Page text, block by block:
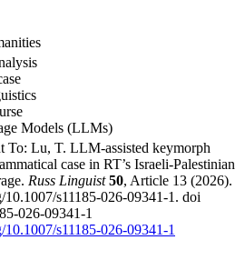
Models (LLMs)
To: Lu, T. LLM-assisted keymorph
case in RT’s Israeli-Palestinian
Russ Linguist 50, Article 13 (2026).
10.1007/s11185-026-09341-1. doi
026-09341-1
s11185-026-09341-1